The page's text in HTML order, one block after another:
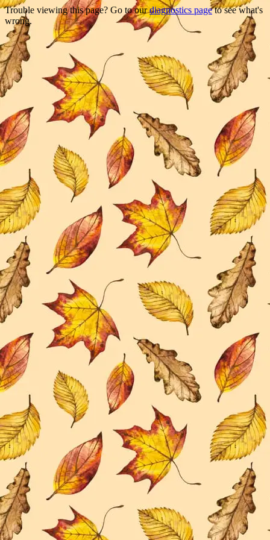
Trouble viewing this page? Go to ourdiagnostics pageto see what's
wrong.